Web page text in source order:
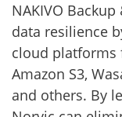
NAKIVO
data resilience
cloud platforms
Amazon S3,
and others. By